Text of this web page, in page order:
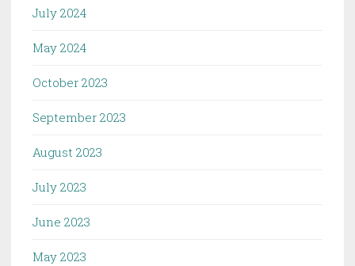
July 2024
May 2024
October 2023
September 2023
August 2023
July 2023
June 2023
May 2023